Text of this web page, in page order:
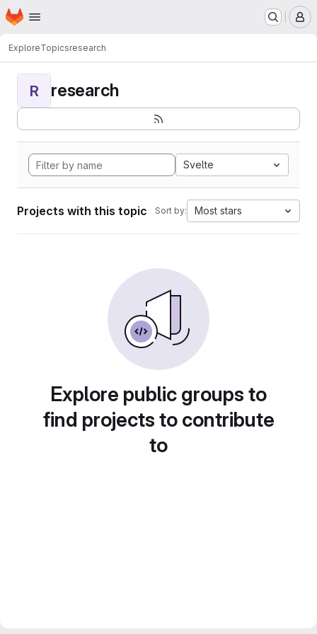
Skip to main content
Homepage
ExploreTopicsresearch
R research
Svelte
Projects with this topic Sort by: Most stars
Explore public groups to
find projects to contribute
to